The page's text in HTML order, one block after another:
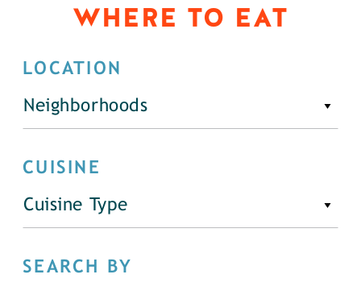
WHERE TO EAT
LOCATION
Neighborhoods
CUISINE
Cuisine Type
SEARCH BY